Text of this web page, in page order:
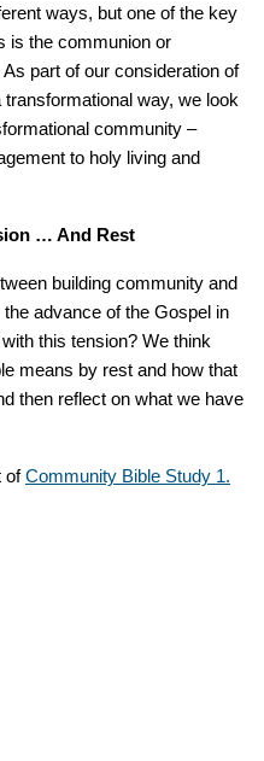
ways, but one of the key
is the communion or
part of our consideration of
way, we look
community –
to holy living and
… And Rest
building community and
advance of the Gospel in
this tension? We think
means by rest and how that
then reflect on what we have
ofCommunity Bible Study 1.